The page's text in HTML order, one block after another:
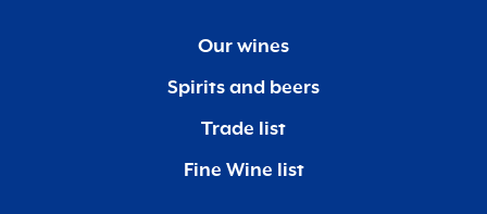
Our wines
Spirits and beers
Trade list
Fine Wine list